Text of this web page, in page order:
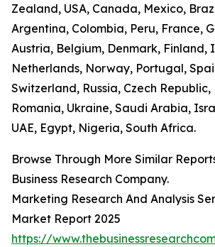
Zealand, USA, Canada, Mexico,
Argentina, Colombia, Peru, France,
Austria, Belgium, Denmark,
Netherlands, Norway, Portugal,
Switzerland, Russia, Czech Republic,
Romania, Ukraine, Saudi Arabia,
UAE, Egypt, Nigeria, South Africa.
Browse Through More Similar
Business Research Company.
Marketing Research And Analysis
Market Report 2025
https://